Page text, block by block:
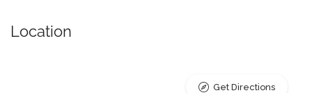
Location
Get Directions